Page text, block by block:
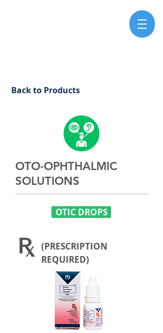
Back to Products
OTO-OPHTHALMIC
SOLUTIONS
OTIC DROPS
(PRESCRIPTION
REQUIRED)